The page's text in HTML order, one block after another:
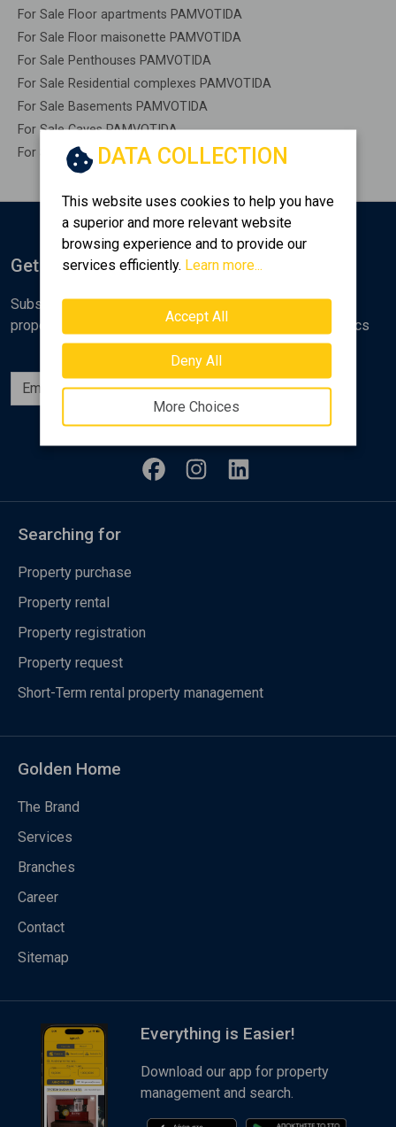
For Sale Floor apartments PAMVOTIDA
For Sale Floor maisonette PAMVOTIDA
For Sale Penthouses PAMVOTIDA
For Sale Residential complexes PAMVOTIDA
For Sale Basements PAMVOTIDA
For Sale Caves PAMVOTIDA
For Sale Remaining construction PAMVOTIDA
DATA COLLECTION
This website uses cookies to help you have
a superior and more relevant website
browsing experience and to provide our
services efficiently. Learn more...
Accept All
Deny All
More Choices
Get Notified
Subscribe to the Golden Home newsletter for new
properties, analyses and various real estate market topics
Subscribe
Follow us
Searching for
Property purchase
Property rental
Property registration
Property request
Short-Term rental property management
Golden Home
The Brand
Services
Branches
Career
Contact
Sitemap
Everything is Easier!
Download our app for property
management and search.